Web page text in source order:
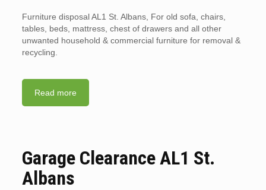
Furniture disposal AL1 St. Albans, For old sofa, chairs,
tables, beds, mattress, chest of drawers and all other
unwanted household & commercial furniture for removal &
recycling.
Read more
Garage Clearance AL1 St.
Albans